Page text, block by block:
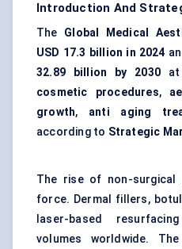
Introduction And
The Global Medical
USD 17.3 billion in 2024
32.89 billion by 2030 at
cosmetic procedures,
growth, anti aging
according to Strategic
The rise of non-surgical
force. Dermal fillers,
laser-based
volumes worldwide.